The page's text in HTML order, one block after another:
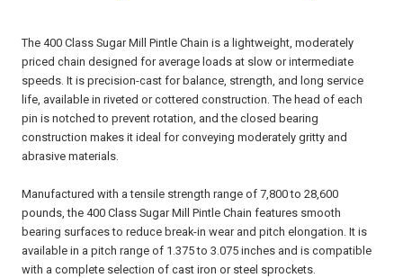
The 400 Class Sugar Mill Pintle Chain is a lightweight, moderately
priced chain designed for average loads at slow or intermediate
speeds. It is precision-cast for balance, strength, and long service
life, available in riveted or cottered construction. The head of each
pin is notched to prevent rotation, and the closed bearing
construction makes it ideal for conveying moderately gritty and
abrasive materials.
Manufactured with a tensile strength range of 7,800 to 28,600
pounds, the 400 Class Sugar Mill Pintle Chain features smooth
bearing surfaces to reduce break-in wear and pitch elongation. It is
available in a pitch range of 1.375 to 3.075 inches and is compatible
with a complete selection of cast iron or steel sprockets.